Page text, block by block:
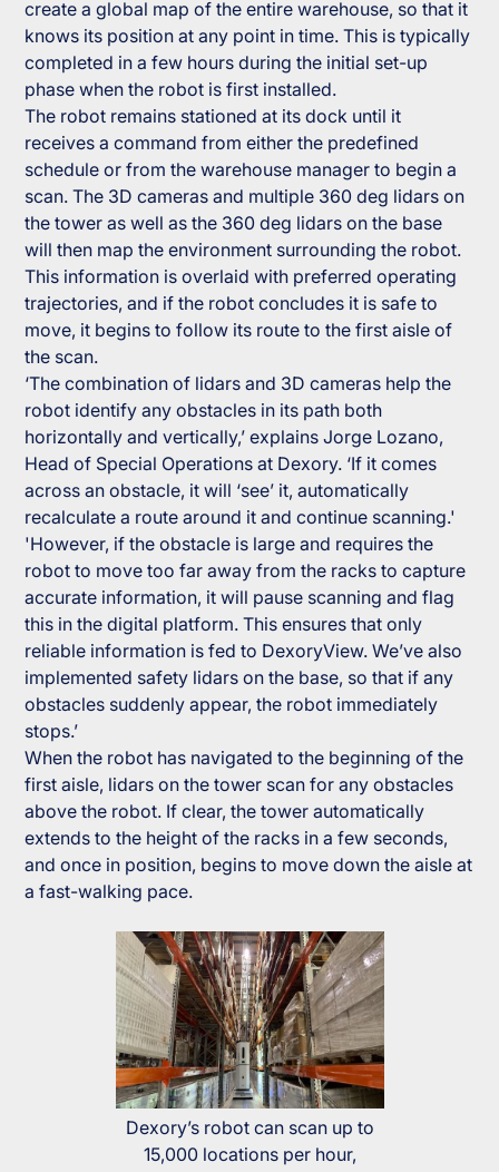
create a global map of the entire warehouse, so that it
knows its position at any point in time. This is typically
completed in a few hours during the initial set-up
phase when the robot is first installed.
The robot remains stationed at its dock until it
receives a command from either the predefined
schedule or from the warehouse manager to begin a
scan. The 3D cameras and multiple 360 deg lidars on
the tower as well as the 360 deg lidars on the base
will then map the environment surrounding the robot.
This information is overlaid with preferred operating
trajectories, and if the robot concludes it is safe to
move, it begins to follow its route to the first aisle of
the scan.
‘The combination of lidars and 3D cameras help the
robot identify any obstacles in its path both
horizontally and vertically,’ explains Jorge Lozano,
Head of Special Operations at Dexory. ‘If it comes
across an obstacle, it will ‘see’ it, automatically
recalculate a route around it and continue scanning.'
'However, if the obstacle is large and requires the
robot to move too far away from the racks to capture
accurate information, it will pause scanning and flag
this in the digital platform. This ensures that only
reliable information is fed to DexoryView. We’ve also
implemented safety lidars on the base, so that if any
obstacles suddenly appear, the robot immediately
stops.’
When the robot has navigated to the beginning of the
first aisle, lidars on the tower scan for any obstacles
above the robot. If clear, the tower automatically
extends to the height of the racks in a few seconds,
and once in position, begins to move down the aisle at
a fast-walking pace.
Dexory’s robot can scan up to
15,000 locations per hour,